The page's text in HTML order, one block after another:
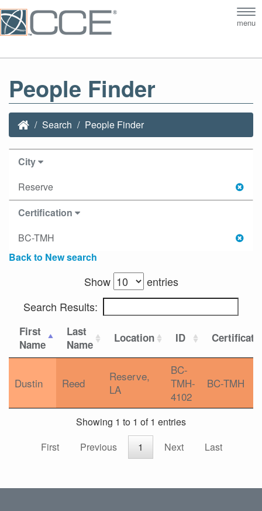
menu
People Finder
Search People Finder
City
Reserve
Certification
BC-TMH
Back to New search
Show
entries
Search Results:
First
Name
Last
Name
Location ID
Dustin Reed
Reserve,
LA
BC-
TMH-
4102
BC-TMH
Showing 1 to 1 of 1 entries
First
Previous 1 Next Last